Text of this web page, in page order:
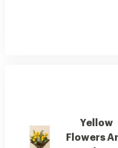
Yellow
Flowers